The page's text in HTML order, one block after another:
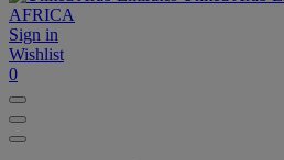
AFRICA
Sign in
Wishlist
0